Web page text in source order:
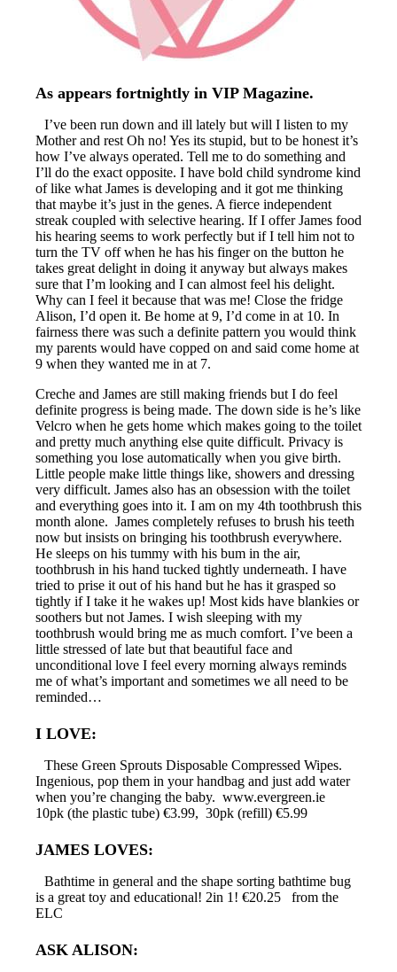
As appears fortnightly in VIP Magazine.
I’ve been run down and ill lately but will I listen to my
Mother and rest Oh no! Yes its stupid, but to be honest it’s
how I’ve always operated. Tell me to do something and
I’ll do the exact opposite. I have bold child syndrome kind
of like what James is developing and it got me thinking
that maybe it’s just in the genes. A fierce independent
streak coupled with selective hearing. If I offer James food
his hearing seems to work perfectly but if I tell him not to
turn the TV off when he has his finger on the button he
takes great delight in doing it anyway but always makes
sure that I’m looking and I can almost feel his delight.
Why can I feel it because that was me! Close the fridge
Alison, I’d open it. Be home at 9, I’d come in at 10. In
fairness there was such a definite pattern you would think
my parents would have copped on and said come home at
9 when they wanted me in at 7.
Creche and James are still making friends but I do feel
definite progress is being made. The down side is he’s like
Velcro when he gets home which makes going to the toilet
and pretty much anything else quite difficult. Privacy is
something you lose automatically when you give birth.
Little people make little things like, showers and dressing
very difficult. James also has an obsession with the toilet
and everything goes into it. I am on my 4th toothbrush this
month alone. James completely refuses to brush his teeth
now but insists on bringing his toothbrush everywhere.
He sleeps on his tummy with his bum in the air,
toothbrush in his hand tucked tightly underneath. I have
tried to prise it out of his hand but he has it grasped so
tightly if I take it he wakes up! Most kids have blankies or
soothers but not James. I wish sleeping with my
toothbrush would bring me as much comfort. I’ve been a
little stressed of late but that beautiful face and
unconditional love I feel every morning always reminds
me of what’s important and sometimes we all need to be
reminded…
I LOVE:
These Green Sprouts Disposable Compressed Wipes.
Ingenious, pop them in your handbag and just add water
when you’re changing the baby. www.evergreen.ie
10pk (the plastic tube) €3.99, 30pk (refill) €5.99
JAMES LOVES:
Bathtime in general and the shape sorting bathtime bug
is a great toy and educational! 2in 1! €20.25 from the
ELC
ASK ALISON: